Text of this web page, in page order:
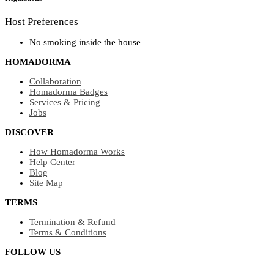
Host Preferences
No smoking inside the house
HOMADORMA
Collaboration
Homadorma Badges
Services & Pricing
Jobs
DISCOVER
How Homadorma Works
Help Center
Blog
Site Map
TERMS
Termination & Refund
Terms & Conditions
FOLLOW US